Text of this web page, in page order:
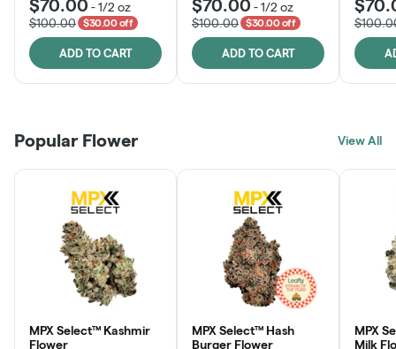
$70.00 -1/2 oz
$100.00
$30.00 off
ADD TO CART
$70.00 -1/2 oz
$100.00
$30.00 off
ADD TO CART
Popular Flower View All
MPX Select™ Kashmir
Flower
MPX Select™ Hash
Burger Flower
MPX
Milk